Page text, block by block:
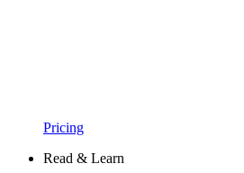
Pricing
Read & Learn